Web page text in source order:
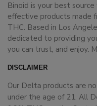
Binoid is your best
effective products made
THC. Based in Los
dedicated to providing
you can trust, and enjoy.
DISCLAIMER
Our Delta products are
under the age of 21. All